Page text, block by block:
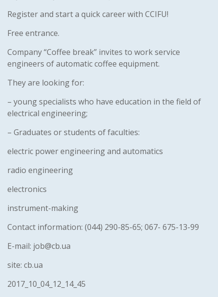
Register and start a quick career with CCIFU!
Free entrance.
Company “Coffee break” invites to work service
engineers of automatic coffee equipment.
They are looking for:
– young specialists who have education in the field of
electrical engineering;
– Graduates or students of faculties:
electric power engineering and automatics
radio engineering
electronics
instrument-making
Contact information: (044) 290-85-65; 067- 675-13-99
E-mail: job@cb.ua
site: cb.ua
2017_10_04_12_14_45